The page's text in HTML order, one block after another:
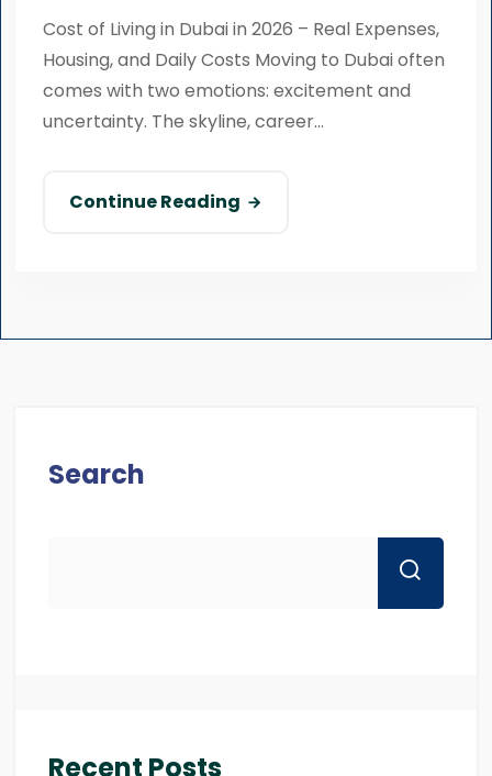
Cost of Living in Dubai in 2026 – Real Expenses,
Housing, and Daily Costs Moving to Dubai often
comes with two emotions: excitement and
uncertainty. The skyline, career...
Continue Reading
Search
Recent Posts